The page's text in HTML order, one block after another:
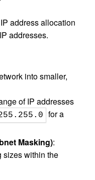
address allocation
addresses.
into smaller,
of IP addresses
for a
Masking):
sizes within the